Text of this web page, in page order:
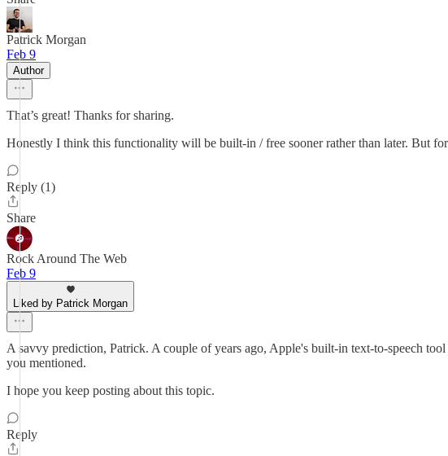
Patrick Morgan
Feb 9
Author
That’s great! Thanks for sharing.
Honestly I think this functionality will be built-in / free sooner rather than later. But
Reply (1)
Share
Rock Around The Web
Feb 9
Liked by Patrick Morgan
A savvy prediction, Patrick. A couple of years ago, Apple's built-in text-to-speech
you mentioned.
I hope you keep posting about this topic.
Reply